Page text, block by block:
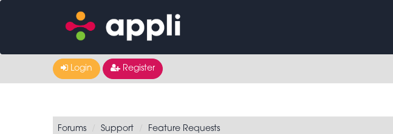
Login Register
Forums Support Feature Requests